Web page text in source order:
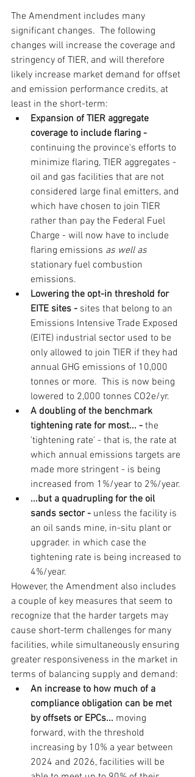
The Amendment includes many
significant changes.  The following
changes will increase the coverage and
stringency of TIER, and will therefore
likely increase market demand for offset
and emission performance credits, at
least in the short-term:
Expansion of TIER aggregate
coverage to include flaring -
continuing the province's efforts to
minimize flaring, TIER aggregates -
oil and gas facilities that are not
considered large final emitters, and
which have chosen to join TIER
rather than pay the Federal Fuel
Charge - will now have to include
flaring emissions as well as
stationary fuel combustion
emissions.
Lowering the opt-in threshold for
EITE sites - sites that belong to an
Emissions Intensive Trade Exposed
(EITE) industrial sector used to be
only allowed to join TIER if they had
annual GHG emissions of 10,000
tonnes or more.  This is now being
lowered to 2,000 tonnes CO2e/yr.
A doubling of the benchmark
tightening rate for most... - the
'tightening rate' - that is, the rate at
which annual emissions targets are
made more stringent - is being
increased from 1%/year to 2%/year.
...but a quadrupling for the oil
sands sector - unless the facility is
an oil sands mine, in-situ plant or
upgrader. in which case the
tightening rate is being increased to
4%/year.
However, the Amendment also includes
a couple of key measures that seem to
recognize that the harder targets may
cause short-term challenges for many
facilities, while simultaneously ensuring
greater responsiveness in the market in
terms of balancing supply and demand:
An increase to how much of a
compliance obligation can be met
by offsets or EPCs... moving
forward, with the threshold
increasing by 10% a year between
2024 and 2026, facilities will be